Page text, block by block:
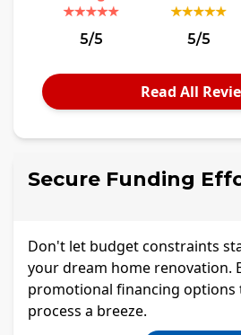
5/5 5/5
Read All
Secure Funding
Don't let budget constraints
your dream home renovation.
promotional financing options
process a breeze.